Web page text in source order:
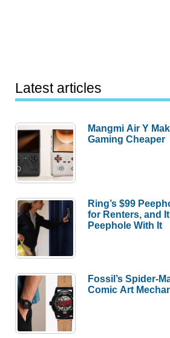
Latest articles
Mangmi Air Y
Gaming Cheaper
Ring’s $99
for Renters, and
Peephole With It
Fossil’s Spider-
Comic Art